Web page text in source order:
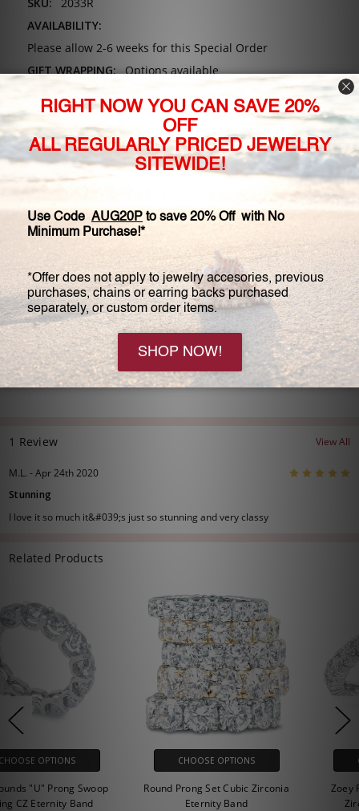
AVAILABILITY:
Please allow 2-6 weeks for this Special Order
GIFT WRAPPING: Options available
Specifications Stone Shape,
This stunning eternity solitaire features a round center stone
set on our petite roundsZoey #2033cubic zirconia eternity
band. We make this ring in your finger size when you place
your Custom Order.
Available in 14K white gold, 14K yellow gold or 14K rose gold
Standard delivery time is 2-6 weeks, if your choice is not in
stock
Other stone sizes, shapes, finger sizes, color combinations,
and platinum are available, please call us for details.
1 Review View All
M.L. - Apr 24th 2020
Stunning
I love it so much it&#039;s just so stunning and very classy
Related Products
CHOOSE OPTIONS
Round Prong Set Cubic Zirconia
Eternity Band
CHOOSE OPTIONS
Zoey Round Prong Set Cubic
Zirconia Eternity Band